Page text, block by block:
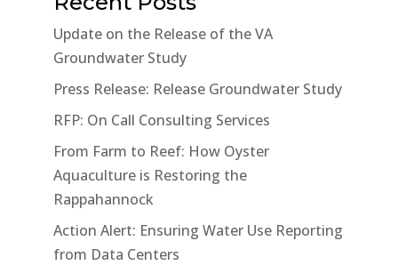
Update on the Release of the VA
Groundwater Study
Press Release: Release Groundwater Study
RFP: On Call Consulting Services
From Farm to Reef: How Oyster
Aquaculture is Restoring the
Rappahannock
Action Alert: Ensuring Water Use Reporting
from Data Centers